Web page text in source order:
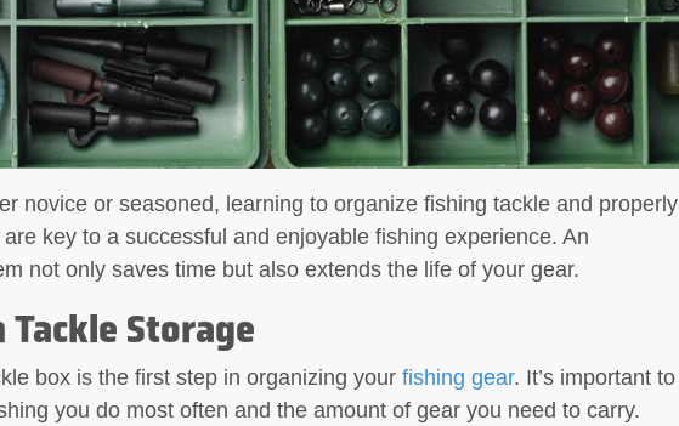
novice or seasoned, learning to organize fishing tackle and properly
key to a successful and enjoyable fishing experience. An
not only saves time but also extends the life of your gear.
Storage
box is the first step in organizing your fishing gear. It’s important to
you do most often and the amount of gear you need to carry.